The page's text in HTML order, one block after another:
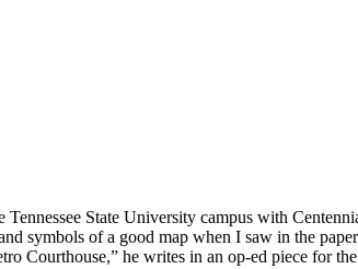
State University campus with
symbols of a good map when I saw in the
Courthouse,” he writes in an op-ed piece for